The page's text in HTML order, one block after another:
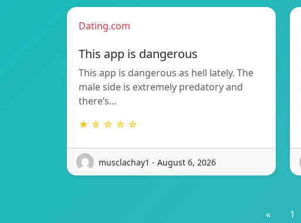
Dating.com
This app is dangerous
This app is dangerous as hell lately. The
male side is extremely predatory and
there’s…
★ ☆ ☆ ☆ ☆
musclachay1 - August 6, 2026
« 1